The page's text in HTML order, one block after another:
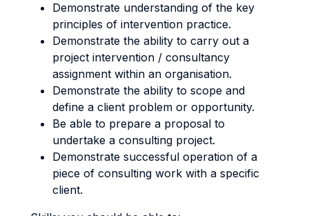
Demonstrate understanding of the key
principles of intervention practice.
Demonstrate the ability to carry out a
project intervention / consultancy
assignment within an organisation.
Demonstrate the ability to scope and
define a client problem or opportunity.
Be able to prepare a proposal to
undertake a consulting project.
Demonstrate successful operation of a
piece of consulting work with a specific
client.